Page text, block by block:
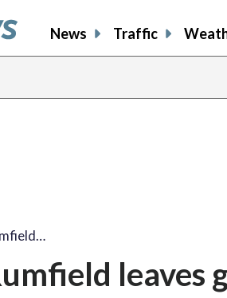
News Traffic